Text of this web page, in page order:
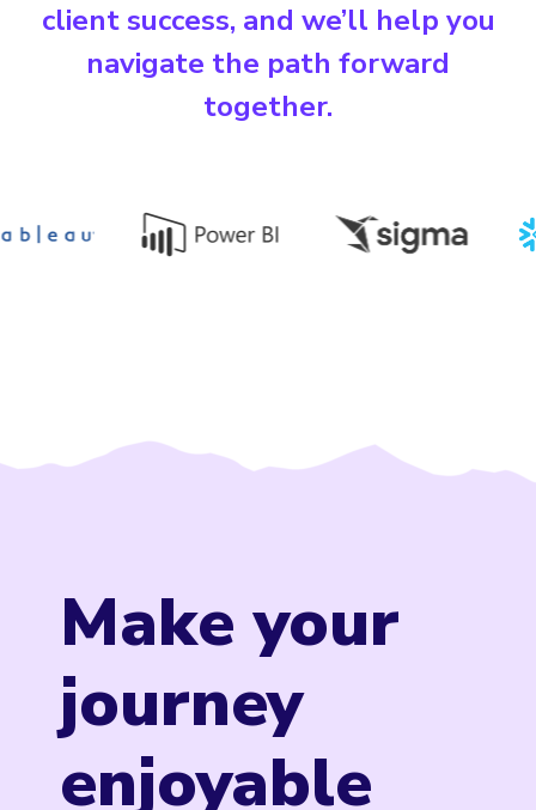
client success, and we’ll help you
navigate the path forward
together.
Make your
journey
enjoyable